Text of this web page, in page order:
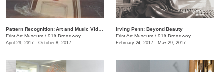
Frist Art Museum / 919 Broadway
April 29, 2017 - October 8, 2017
Irving Penn: Beyond Beauty
Frist Art Museum / 919 Broadway
February 24, 2017 - May 29, 2017